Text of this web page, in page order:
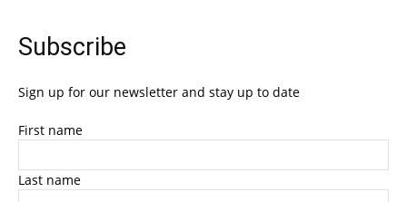
Subscribe
Sign up for our newsletter and stay up to date
First name
Last name